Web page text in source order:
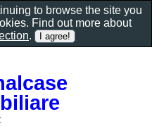
to browse the site you
Find out more about
.